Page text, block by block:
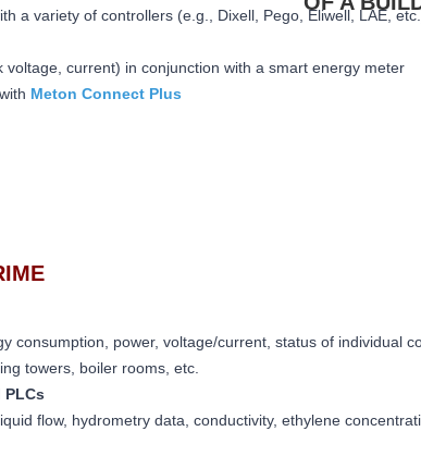
a variety of controllers (e.g., Dixell, Pego, Eliwell, LAE,
current) in conjunction with a smart energy meter
Meton Connect Plus
consumption, power, voltage/current, status of individual
towers, boiler rooms, etc.
PLCs
flow, hydrometry data, conductivity, ethylene